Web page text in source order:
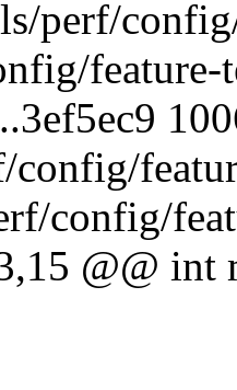
perf/
feature-
config/
@@ int